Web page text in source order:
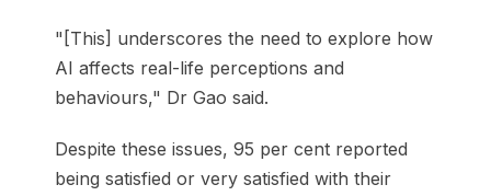
"[This] underscores the need to explore how
AI affects real-life perceptions and
behaviours," Dr Gao said.
Despite these issues, 95 per cent reported
being satisfied or very satisfied with their